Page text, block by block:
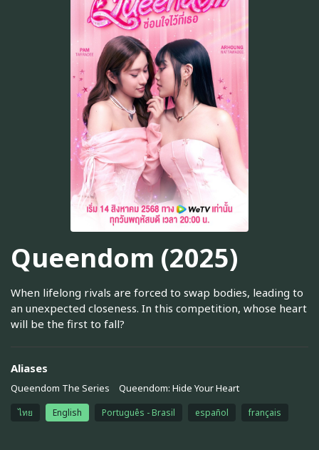
Queendom (2025)
When lifelong rivals are forced to swap bodies, leading to
an unexpected closeness. In this competition, whose heart
will be the first to fall?
Aliases
Queendom The Series Queendom: Hide Your Heart
ไทย English Português - Brasil español français